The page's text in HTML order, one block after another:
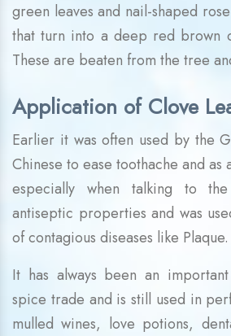
green leaves and nail-shaped
that turn into a deep red brown
These are beaten from the tree
Application of Clove
Earlier it was often used by the
Chinese to ease toothache and as
especially when talking to
antiseptic properties and was
of contagious diseases like Plaque.
It has always been an
spice trade and is still used in
mulled wines, love potions,